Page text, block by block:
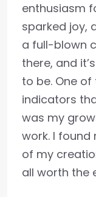
enthusiasm
sparked joy,
a full-blown
there, and
to be. One
indicators
was my
work. I
of my
all worth the